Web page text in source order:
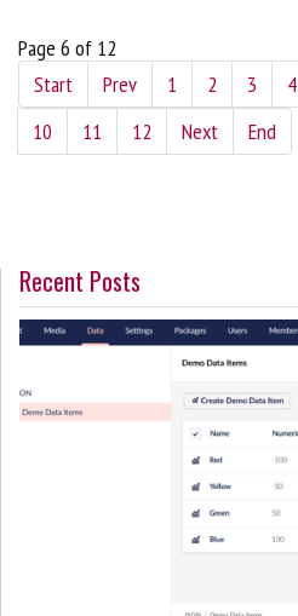
Page 6 of 12
Start
Prev 1 2 3 4
10
11 12 Next End
Recent Posts